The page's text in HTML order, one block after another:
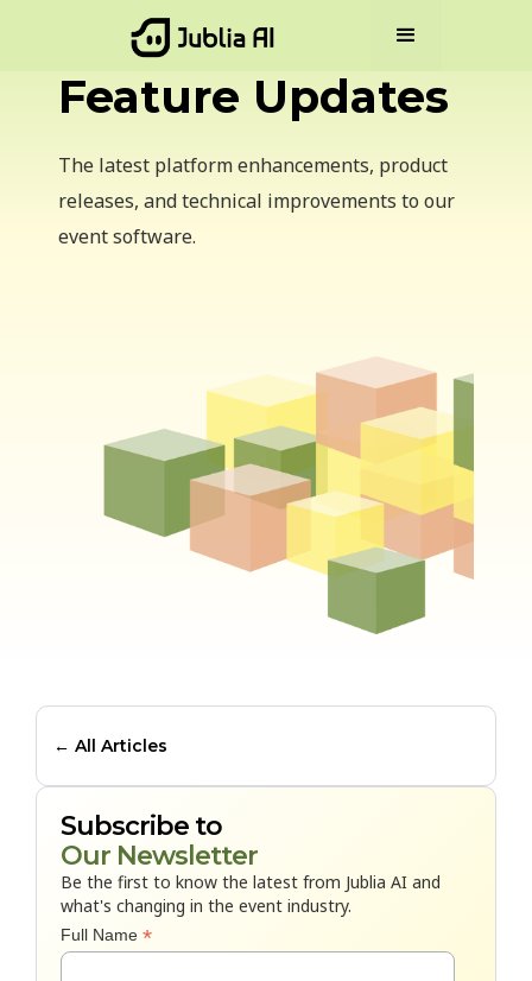
Feature Updates
The latest platform enhancements, product
releases, and technical improvements to our
event software.
← All Articles
Subscribe to
Our Newsletter
Be the first to know the latest from Jublia AI and
what's changing in the event industry.
Full Name *